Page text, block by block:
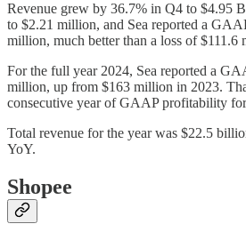
Revenue grew by 36.7% in Q4 to $4.95
to $2.21 million, and Sea reported a
million, much better than a loss of
For the full year 2024, Sea reported a
million, up from $163 million in 2023.
consecutive year of GAAP profitability
Total revenue for the year was $22.5
YoY.
Shopee